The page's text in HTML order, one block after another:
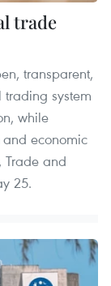
trade
transparent,
system
while
economic
Trade and
25.